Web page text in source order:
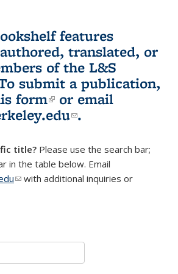
features
translated, or
of the L&S
submit a publication,
form(link is external)
or email
(link sends e-
.
title? Please use the search bar;
in the table below. Email
(link sends e-mail)
with additional inquiries or